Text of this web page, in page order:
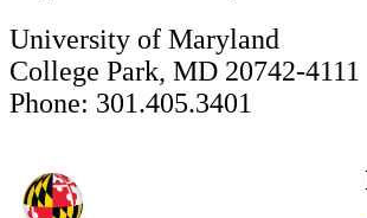
University of Maryland
College Park, MD 20742-4111
Phone: 301.405.3401